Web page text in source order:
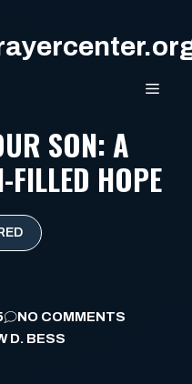
SON: A
FILLED HOPE
NO COMMENTS
D. BESS